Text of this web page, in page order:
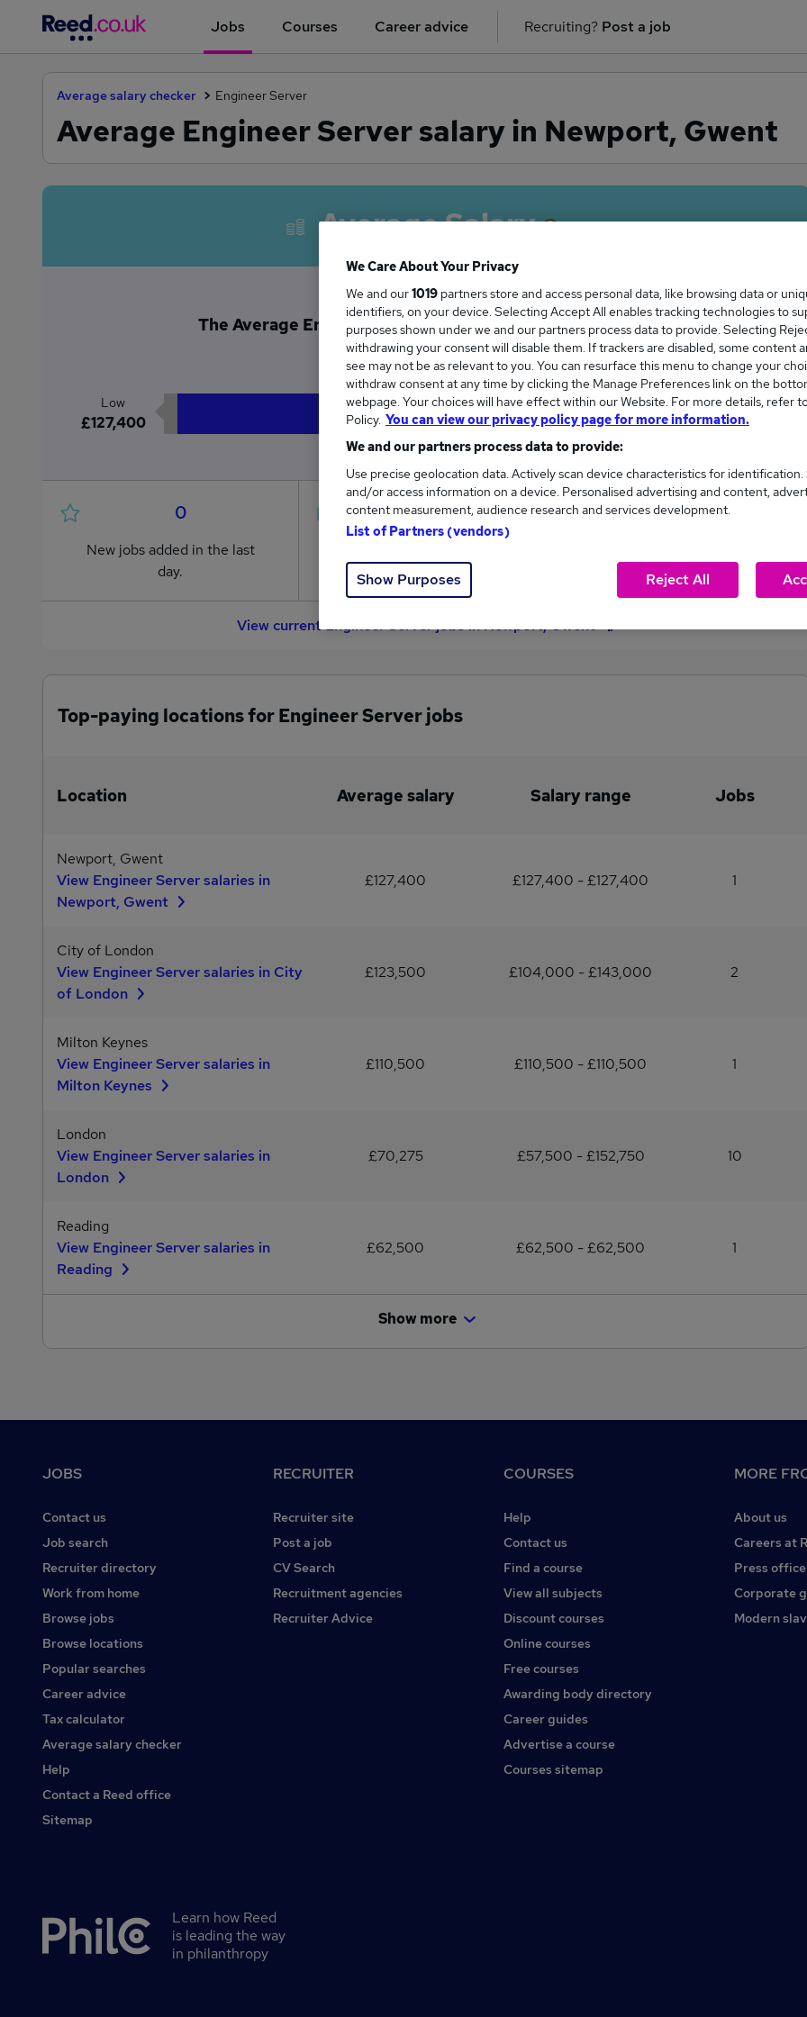
Jobs Courses Career advice Recruiting? Post a job
Average salary checker Engineer Server
Average Engineer Server salary in Newport, Gwent
Average Salary
The Average Engineer Server salary in Newport, Gwent is
£127,400
Low
£127,400
High
£127,400
0
New jobs added in the last
day.
1
from £127,400 to £127,400.
0
average (£127,400).
View current Engineer Server jobs in Newport, Gwent
Top-paying locations for Engineer Server jobs
Location Average salary Salary range Jobs
Newport, Gwent
View Engineer Server salaries in
Newport, Gwent
£127,400 £127,400 - £127,400 1
City of London
View Engineer Server salaries in City
of London
£123,500 £104,000 - £143,000 2
Milton Keynes
View Engineer Server salaries in
Milton Keynes
£110,500 £110,500 - £110,500 1
London
View Engineer Server salaries in
London
£70,275 £57,500 - £152,750 10
Reading
View Engineer Server salaries in
Reading
£62,500 £62,500 - £62,500 1
Show more
JOBS
Contact us
Job search
Recruiter directory
Work from home
Browse jobs
Browse locations
Popular searches
Career advice
Tax calculator
Average salary checker
Help
Contact a Reed office
Sitemap
RECRUITER
Recruiter site
Post a job
CV Search
Recruitment agencies
Recruiter Advice
COURSES
Help
Contact us
Find a course
View all subjects
Discount courses
Online courses
Free courses
Awarding body directory
Career guides
Advertise a course
Courses sitemap
MORE
About us
Careers at
Press office
Corporate
Modern
Secondary
Learn how Reed
is leading the way
in philanthropy
We Care About Your Privacy
We and our1019 partners store and access personal data, like browsing data or
identifiers, on your device. Selecting Accept All enables tracking technologies to
purposes shown under we and our partners process data to provide. Selecting
withdrawing your consent will disable them. If trackers are disabled, some content
see may not be as relevant to you. You can resurface this menu to change your
withdraw consent at any time by clicking the Manage Preferences link on the
webpage. Your choices will have effect within our Website. For more details, refer
Policy. You can view our privacy policy page for more information.
We and our partners process data to provide:
Use precise geolocation data. Actively scan device characteristics for identification.
and/or access information on a device. Personalised advertising and content,
content measurement, audience research and services development.
List of Partners (vendors)
Show Purposes Reject All